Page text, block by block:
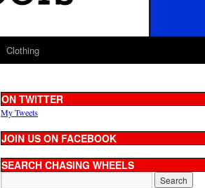
Clothing
ON TWITTER
My Tweets
JOIN US ON FACEBOOK
SEARCH CHASING WHEELS